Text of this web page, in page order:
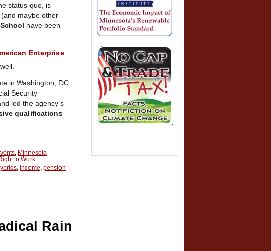
status quo, is
maybe other
have been
Enterprise
in Washington, DC.
Security
led the agency’s
qualifications
, Minnesota
to Work
, income, pension
Rain